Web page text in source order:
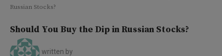
Russian Stocks?
Should You Buy the Dip in Russian Stocks?
written by